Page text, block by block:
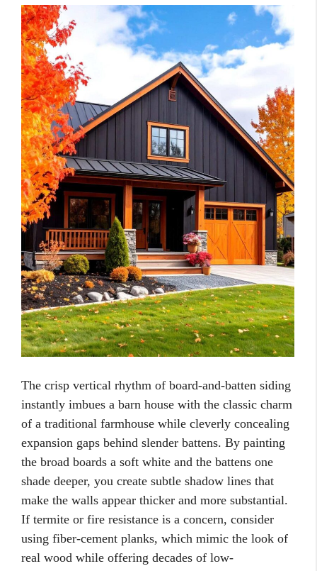
The crisp vertical rhythm of board-and-batten siding
instantly imbues a barn house with the classic charm
of a traditional farmhouse while cleverly concealing
expansion gaps behind slender battens. By painting
the broad boards a soft white and the battens one
shade deeper, you create subtle shadow lines that
make the walls appear thicker and more substantial.
If termite or fire resistance is a concern, consider
using fiber-cement planks, which mimic the look of
real wood while offering decades of low-